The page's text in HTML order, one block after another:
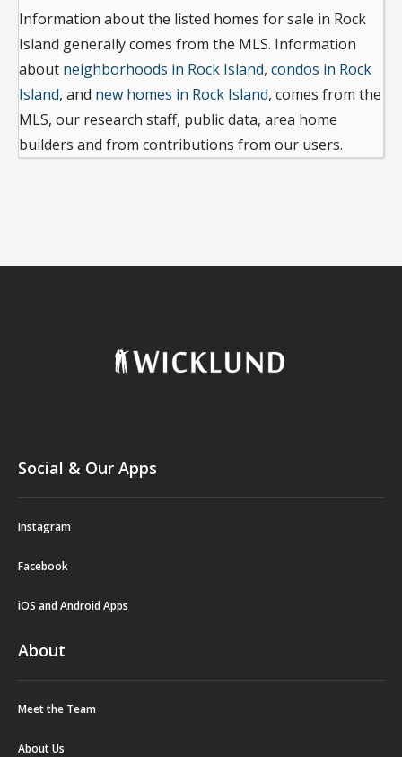
Information about the listed homes for sale in Rock
Island generally comes from the MLS. Information
about neighborhoods in Rock Island, condos in Rock
Island, and new homes in Rock Island, comes from the
MLS, our research staff, public data, area home
builders and from contributions from our users.
Social & Our Apps
Instagram
Facebook
iOS and Android Apps
About
Meet the Team
About Us